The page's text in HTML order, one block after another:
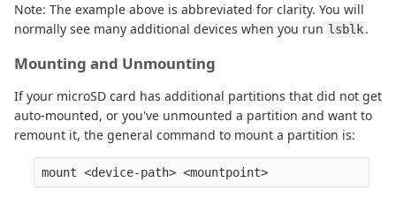
Note: The example above is abbreviated for clarity. You will
normally see many additional devices when you run lsblk.
Mounting and Unmounting
If your microSD card has additional partitions that did not get
auto-mounted, or you've unmounted a partition and want to
remount it, the general command to mount a partition is: